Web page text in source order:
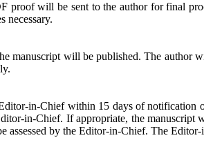
proof will be sent to the author for final
necessary.
manuscript will be published. The author
in-Chief within 15 days of notification
in-Chief. If appropriate, the
assessed by the Editor-in-Chief. The